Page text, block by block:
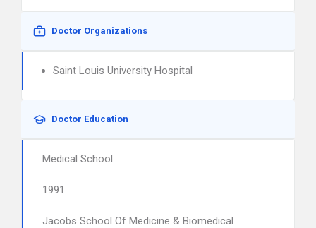
Doctor Organizations
Saint Louis University Hospital
Doctor Education
Medical School
1991
Jacobs School Of Medicine & Biomedical